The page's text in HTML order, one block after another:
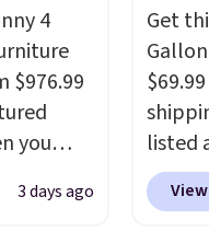
either
in
and
fit your
to
4
$976.99
you
3 days ago
Get
listed
are
for